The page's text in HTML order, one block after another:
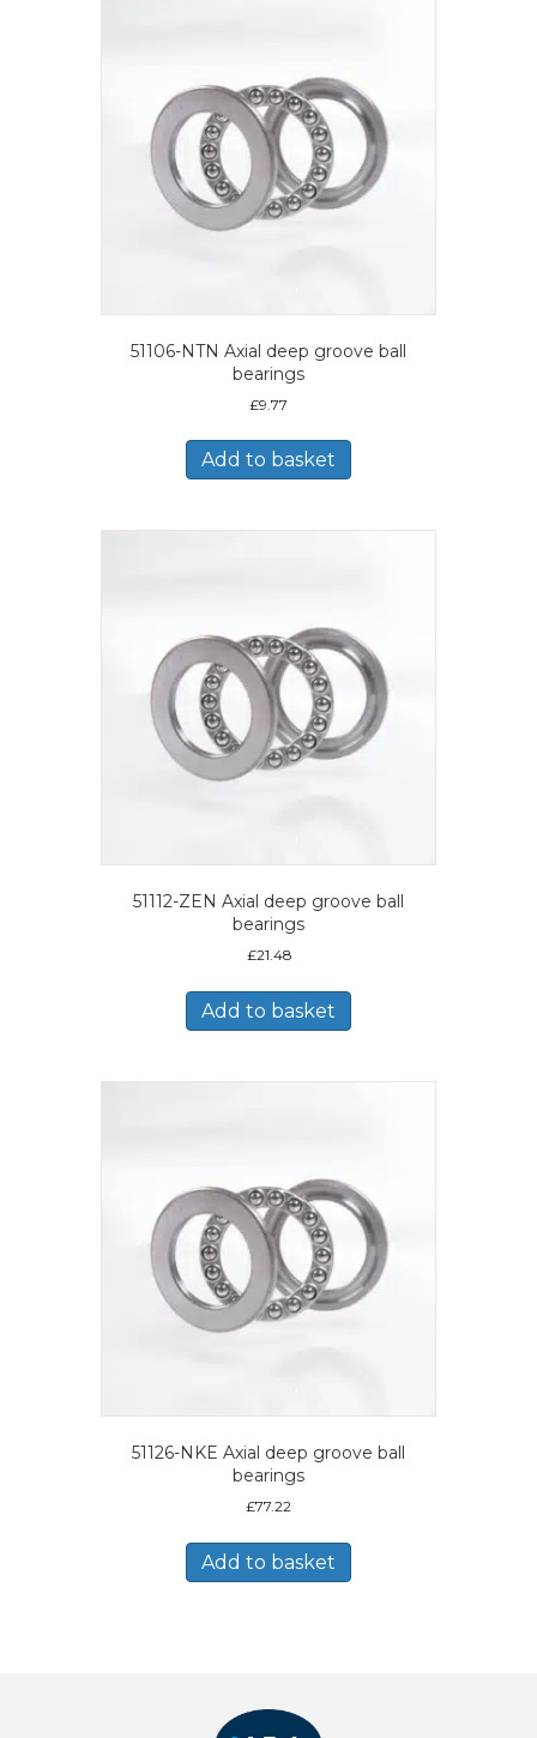
51106-NTN Axial deep groove ball
bearings
£9.77
Add to basket
51112-ZEN Axial deep groove ball
bearings
£21.48
Add to basket
51126-NKE Axial deep groove ball
bearings
£77.22
Add to basket